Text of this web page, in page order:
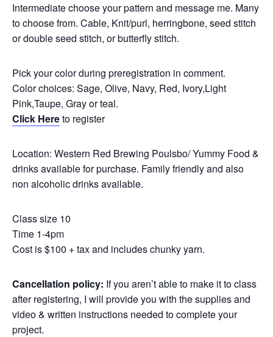
Intermediate choose your pattern and message me. Many
to choose from. Cable, Knit/purl, herringbone, seed stitch
or double seed stitch, or butterfly stitch.
Pick your color during preregistration in comment.
Color choices: Sage, Olive, Navy, Red, Ivory,Light
Pink,Taupe, Gray or teal.
Click Hereto register
Location: Western Red Brewing Poulsbo/ Yummy Food &
drinks available for purchase. Family friendly and also
non alcoholic drinks available.
Class size 10
Time 1-4pm
Cost is $100 + tax and includes chunky yarn.
Cancellation policy: If you aren’t able to make it to class
after registering, I will provide you with the supplies and
video & written instructions needed to complete your
project.